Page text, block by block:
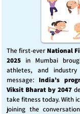
The first-ever National
2025 in Mumbai
athletes, and
message: India’s
Viksit Bharat by 2047
take fitness today. With
joining the